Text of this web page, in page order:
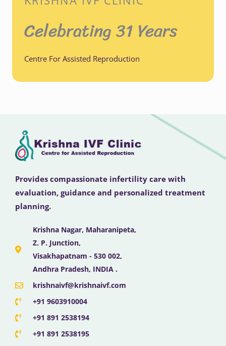
Celebrating 31 Years
Centre For Assisted Reproduction
Provides compassionate infertility care with
evaluation, guidance and personalized treatment
planning.
Krishna Nagar, Maharanipeta,
Z. P. Junction,
Visakhapatnam - 530 002,
Andhra Pradesh, INDIA .
krishnaivf@krishnaivf.com
+91 9603910004
+91 891 2538194
+91 891 2538195